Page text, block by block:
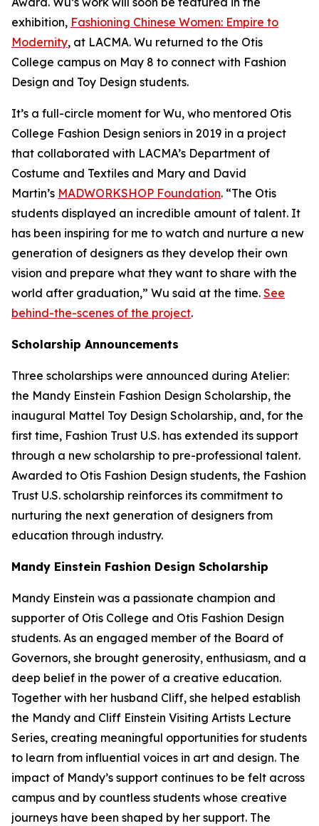
exhibition, Fashioning Chinese Women: Empire to
Modernity, at LACMA. Wu returned to the Otis
College campus on May 8 to connect with Fashion
Design and Toy Design students.
It’s a full-circle moment for Wu, who mentored Otis
College Fashion Design seniors in 2019 in a project
that collaborated with LACMA’s Department of
Costume and Textiles and Mary and David
Martin’s MADWORKSHOP Foundation. “The Otis
students displayed an incredible amount of talent. It
has been inspiring for me to watch and nurture a new
generation of designers as they develop their own
vision and prepare what they want to share with the
world after graduation,” Wu said at the time. See
behind-the-scenes of the project.
Scholarship Announcements
Three scholarships were announced during Atelier:
the Mandy Einstein Fashion Design Scholarship, the
inaugural Mattel Toy Design Scholarship, and, for the
first time, Fashion Trust U.S. has extended its support
through a new scholarship to pre-professional talent.
Awarded to Otis Fashion Design students, the Fashion
Trust U.S. scholarship reinforces its commitment to
nurturing the next generation of designers from
education through industry.
Mandy Einstein Fashion Design Scholarship
Mandy Einstein was a passionate champion and
supporter of Otis College and Otis Fashion Design
students. As an engaged member of the Board of
Governors, she brought generosity, enthusiasm, and a
deep belief in the power of a creative education.
Together with her husband Cliff, she helped establish
the Mandy and Cliff Einstein Visiting Artists Lecture
Series, creating meaningful opportunities for students
to learn from influential voices in art and design. The
impact of Mandy’s support continues to be felt across
campus and by countless students whose creative
journeys have been shaped by her support. The